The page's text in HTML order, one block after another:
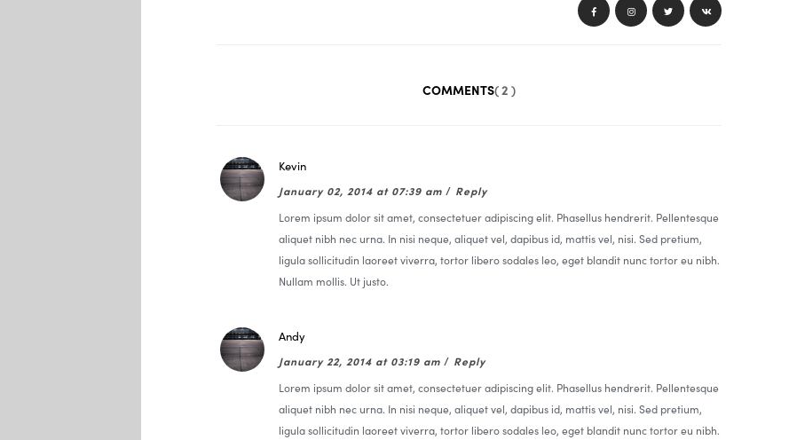
COMMENTS( 2 )
Kevin
January 02, 2014 at 07:39 am/ Reply
Lorem ipsum dolor sit amet, consectetuer adipiscing elit. Phasellus hendrerit. Pellentesque
aliquet nibh nec urna. In nisi neque, aliquet vel, dapibus id, mattis vel, nisi. Sed pretium,
ligula sollicitudin laoreet viverra, tortor libero sodales leo, eget blandit nunc tortor eu nibh.
Nullam mollis. Ut justo.
Andy
January 22, 2014 at 03:19 am/ Reply
Lorem ipsum dolor sit amet, consectetuer adipiscing elit. Phasellus hendrerit. Pellentesque
aliquet nibh nec urna. In nisi neque, aliquet vel, dapibus id, mattis vel, nisi. Sed pretium,
ligula sollicitudin laoreet viverra, tortor libero sodales leo, eget blandit nunc tortor eu nibh.